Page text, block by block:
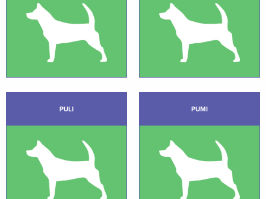
PULI PUMI